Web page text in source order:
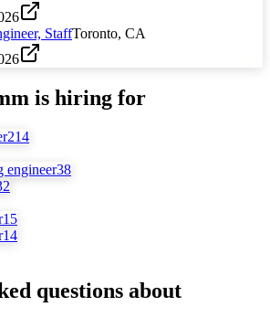
StaffToronto, CA
is hiring for
214
engineer38
15
14
questions about